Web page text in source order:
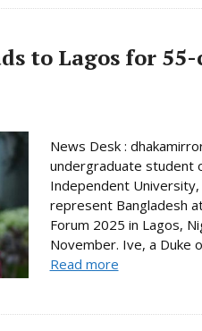
to Lagos for
News Desk :
undergraduate student
Independent
represent Bangladesh
Forum 2025 in Lagos,
November. Ive, a Duke
Read more